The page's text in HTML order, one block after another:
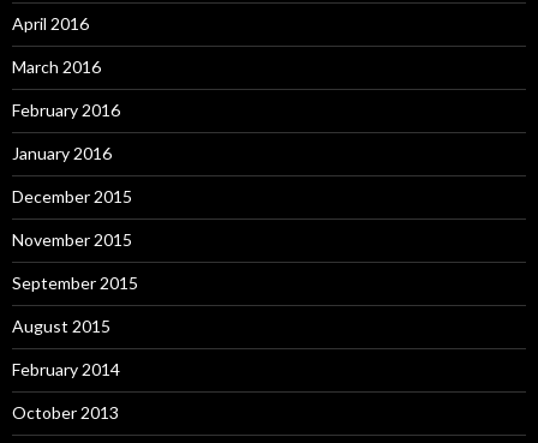
April 2016
March 2016
February 2016
January 2016
December 2015
November 2015
September 2015
August 2015
February 2014
October 2013